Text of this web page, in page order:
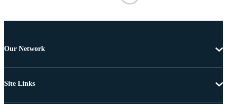
Our Network
Site Links